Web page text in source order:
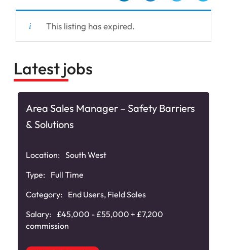
This listing has expired.
Latest jobs
Area Sales Manager – Safety Barriers
& Solutions
Location: South West
Type:
Full Time
Category:
End Users, Field Sales
Salary:
£45,000 - £55,000 + £7,200
commission